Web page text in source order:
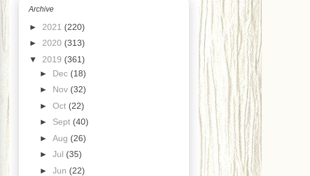
Archive
► 2021 (220)
► 2020 (313)
▼ 2019 (361)
► Dec (18)
► Nov (32)
► Oct (22)
► Sept (40)
► Aug (26)
► Jul (35)
► Jun (22)